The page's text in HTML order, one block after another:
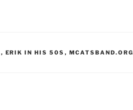
, ERIK IN HIS 50S , MCATSBAND.ORG